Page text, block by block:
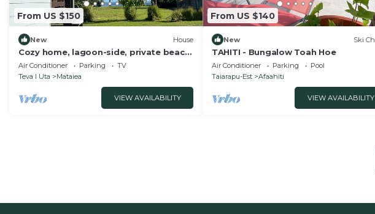
From US $150
New House
Cozy home, lagoon-side, private beach,
West Coast - Fare 'oa'oa
Air Conditioner Parking
TV
Teva I Uta
Mataiea
VIEW AVAILABILITY
From US $140
New Ski
TAHITI - Bungalow Toah Hoe
Air Conditioner Parking
Pool
Taiarapu-Est
Afaahiti
VIEW AVAILABILITY